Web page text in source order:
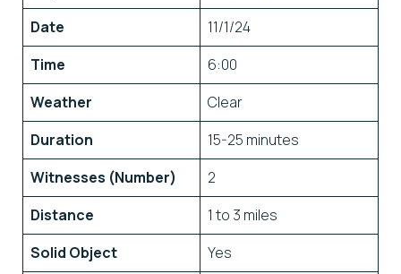
Date
11/1/24
Time
6:00
Weather
Clear
Duration
15-25 minutes
Witnesses (Number)
2
Distance
1 to 3 miles
Solid Object
Yes